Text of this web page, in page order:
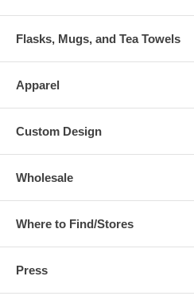
Flasks, Mugs, and Tea Towels
Apparel
Custom Design
Wholesale
Where to Find/Stores
Press